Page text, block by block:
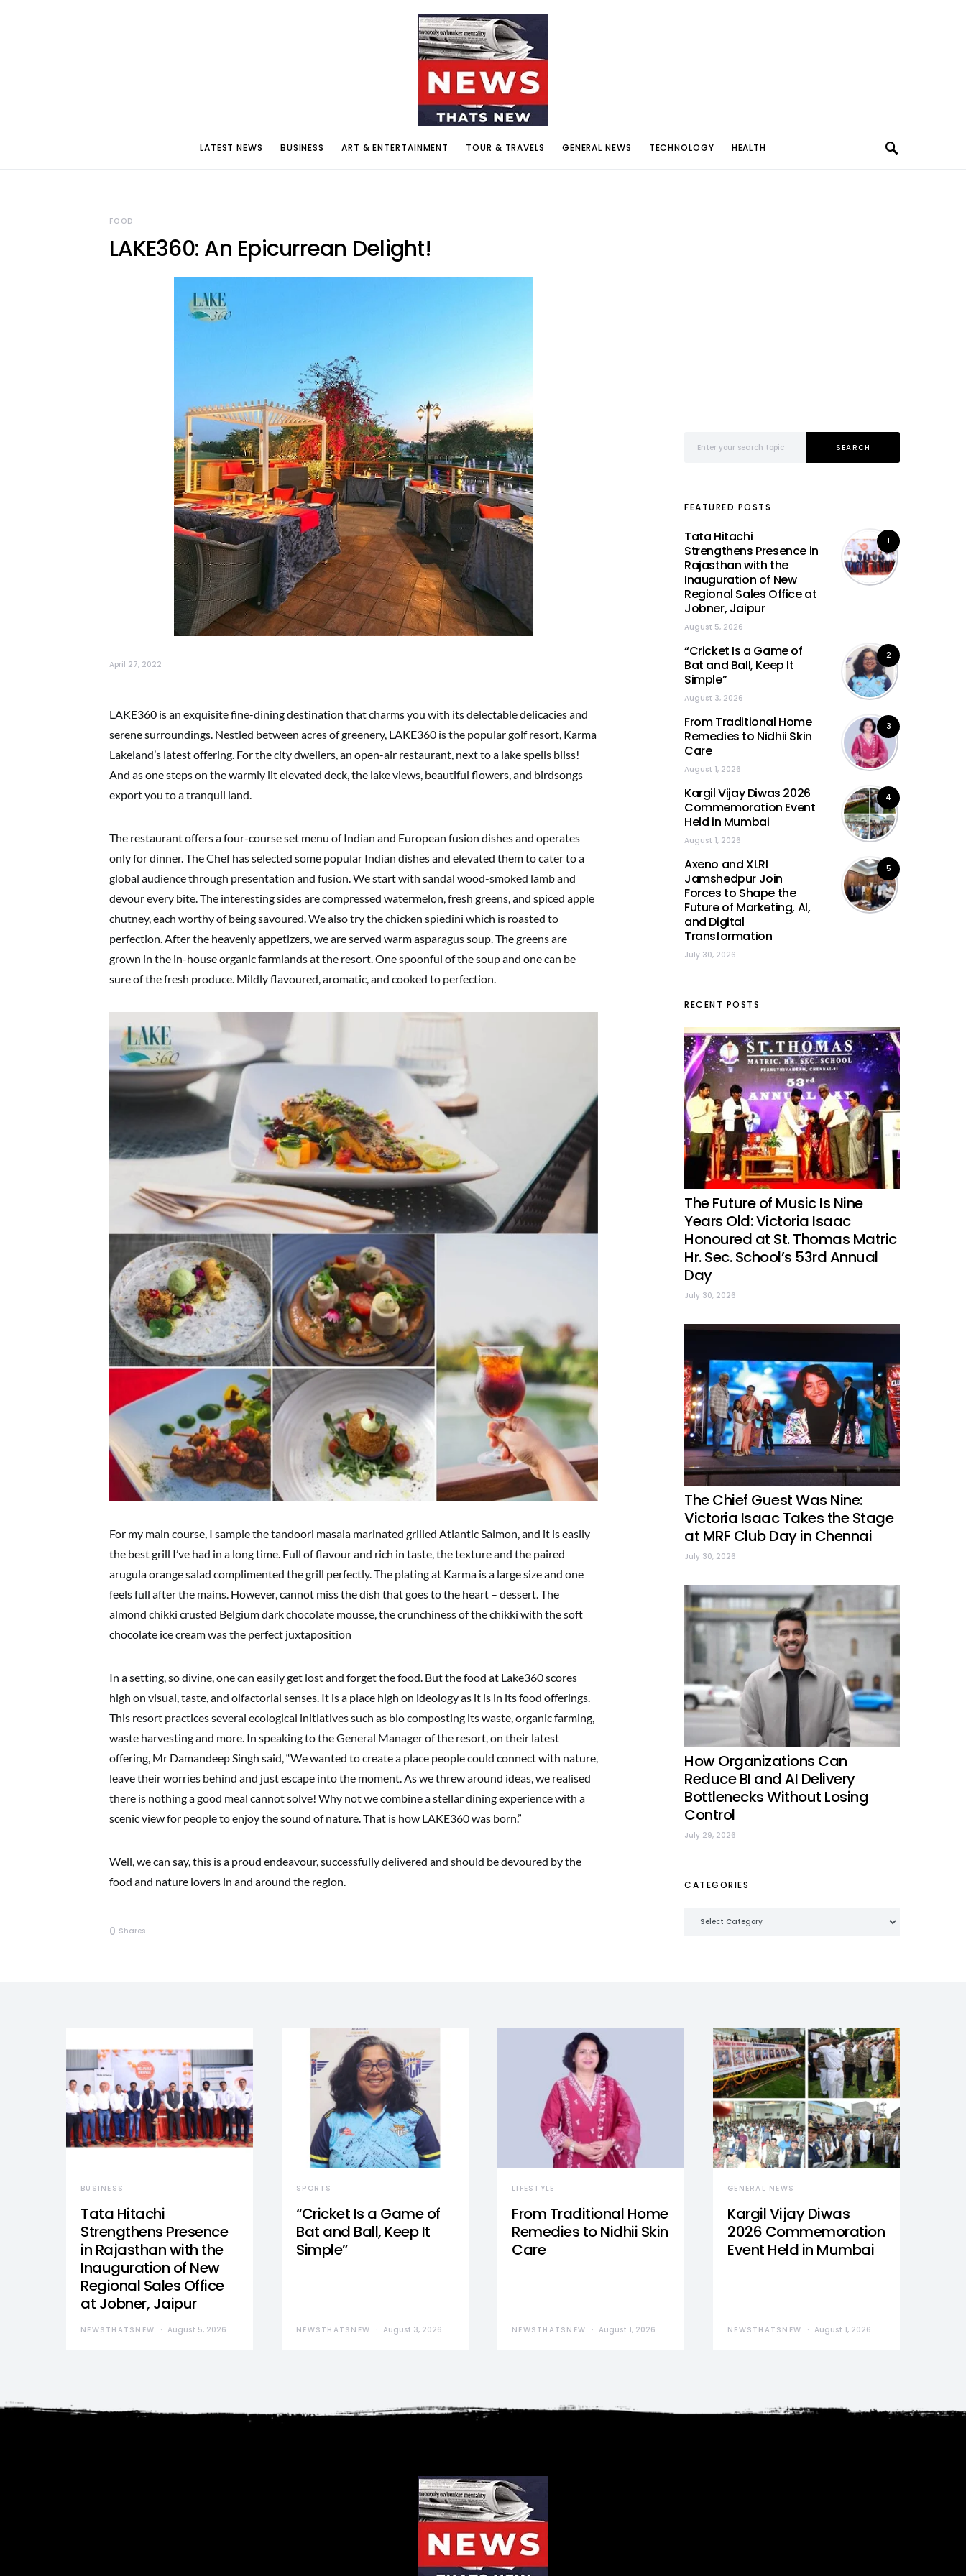
LATEST NEWS BUSINESS ART & ENTERTAINMENT TOUR & TRAVELS GENERAL NEWS TECHNOLOGY HEALTH
FOOD
LAKE360: An Epicurrean Delight!
April 27, 2022
LAKE360 is an exquisite fine-dining destination that charms you with its delectable delicacies and
serene surroundings. Nestled between acres of greenery, LAKE360 is the popular golf resort, Karma
Lakeland’s latest offering. For the city dwellers, an open-air restaurant, next to a lake spells bliss!
And as one steps on the warmly lit elevated deck, the lake views, beautiful flowers, and birdsongs
export you to a tranquil land.
The restaurant offers a four-course set menu of Indian and European fusion dishes and operates
only for dinner. The Chef has selected some popular Indian dishes and elevated them to cater to a
global audience through presentation and fusion. We start with sandal wood-smoked lamb and
devour every bite. The interesting sides are compressed watermelon, fresh greens, and spiced apple
chutney, each worthy of being savoured. We also try the chicken spiedini which is roasted to
perfection. After the heavenly appetizers, we are served warm asparagus soup. The greens are
grown in the in-house organic farmlands at the resort. One spoonful of the soup and one can be
sure of the fresh produce. Mildly flavoured, aromatic, and cooked to perfection.
For my main course, I sample the tandoori masala marinated grilled Atlantic Salmon, and it is easily
the best grill I’ve had in a long time. Full of flavour and rich in taste, the texture and the paired
arugula orange salad complimented the grill perfectly. The plating at Karma is a large size and one
feels full after the mains. However, cannot miss the dish that goes to the heart – dessert. The
almond chikki crusted Belgium dark chocolate mousse, the crunchiness of the chikki with the soft
chocolate ice cream was the perfect juxtaposition
In a setting, so divine, one can easily get lost and forget the food. But the food at Lake360 scores
high on visual, taste, and olfactorial senses. It is a place high on ideology as it is in its food offerings.
This resort practices several ecological initiatives such as bio composting its waste, organic farming,
waste harvesting and more. In speaking to the General Manager of the resort, on their latest
offering, Mr Damandeep Singh said, “We wanted to create a place people could connect with nature,
leave their worries behind and just escape into the moment. As we threw around ideas, we realised
there is nothing a good meal cannot solve! Why not we combine a stellar dining experience with a
scenic view for people to enjoy the sound of nature. That is how LAKE360 was born.”
Well, we can say, this is a proud endeavour, successfully delivered and should be devoured by the
food and nature lovers in and around the region.
0 Shares
SEARCH
FEATURED POSTS
1
Tata Hitachi
Strengthens Presence in
Rajasthan with the
Inauguration of New
Regional Sales Office at
Jobner, Jaipur
August 5, 2026
2
“Cricket Is a Game of
Bat and Ball, Keep It
Simple”
August 3, 2026
3
From Traditional Home
Remedies to Nidhii Skin
Care
August 1, 2026
4
Kargil Vijay Diwas 2026
Commemoration Event
Held in Mumbai
August 1, 2026
5
Axeno and XLRI
Jamshedpur Join
Forces to Shape the
Future of Marketing, AI,
and Digital
Transformation
July 30, 2026
RECENT POSTS
The Future of Music Is Nine
Years Old: Victoria Isaac
Honoured at St. Thomas Matric
Hr. Sec. School’s 53rd Annual
Day
July 30, 2026
The Chief Guest Was Nine:
Victoria Isaac Takes the Stage
at MRF Club Day in Chennai
July 30, 2026
How Organizations Can
Reduce BI and AI Delivery
Bottlenecks Without Losing
Control
July 29, 2026
CATEGORIES
BUSINESS
Tata Hitachi
Strengthens Presence
in Rajasthan with the
Inauguration of New
Regional Sales Office
at Jobner, Jaipur
NEWSTHATSNEW August 5, 2026
SPORTS
“Cricket Is a Game of
Bat and Ball, Keep It
Simple”
NEWSTHATSNEW August 3, 2026
LIFESTYLE
From Traditional Home
Remedies to Nidhii Skin
Care
NEWSTHATSNEW August 1, 2026
GENERAL NEWS
Kargil Vijay Diwas
2026 Commemoration
Event Held in Mumbai
NEWSTHATSNEW August 1, 2026